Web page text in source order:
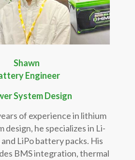
Shawn
Engineer
System Design
of experience in lithium
design, he specializes in Li-
LiPo battery packs. His
BMS integration, thermal